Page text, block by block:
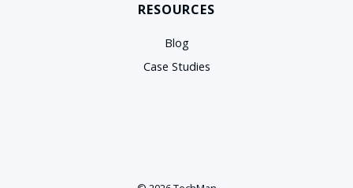
RESOURCES
Blog
Case Studies